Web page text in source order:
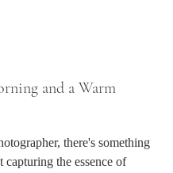
and a Warm
capturing the essence of